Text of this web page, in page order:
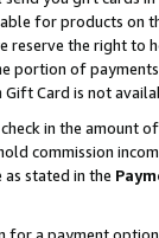
for products on
the right to
portion of
Card is not
in the amount
commission
stated in the
a payment